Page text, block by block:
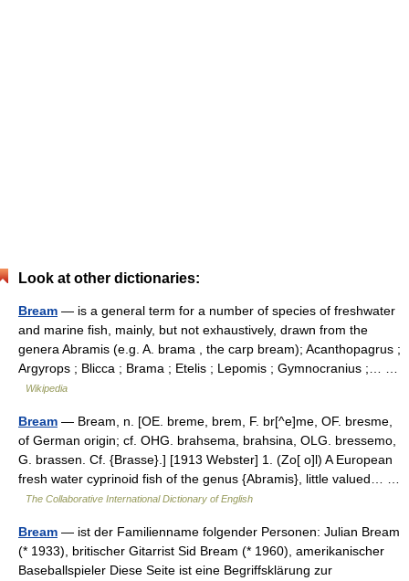
Look at other dictionaries:
Bream — is a general term for a number of species of freshwater
and marine fish, mainly, but not exhaustively, drawn from the
genera Abramis (e.g. A. brama , the carp bream); Acanthopagrus ;
Argyrops ; Blicca ; Brama ; Etelis ; Lepomis ; Gymnocranius ;… …
Wikipedia
Bream — Bream, n. [OE. breme, brem, F. br[^e]me, OF. bresme,
of German origin; cf. OHG. brahsema, brahsina, OLG. bressemo,
G. brassen. Cf. {Brasse}.] [1913 Webster] 1. (Zo[ o]l) A European
fresh water cyprinoid fish of the genus {Abramis}, little valued… …
The Collaborative International Dictionary of English
Bream — ist der Familienname folgender Personen: Julian Bream
(* 1933), britischer Gitarrist Sid Bream (* 1960), amerikanischer
Baseballspieler Diese Seite ist eine Begriffsklärung zur